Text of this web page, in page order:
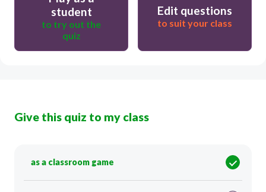
student
to try out the
quiz
Edit questions
to suit your class
Give this quiz to my class
as a classroom game